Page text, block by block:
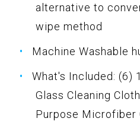
alternative to
wipe method
Machine Washable
What's Included: (6)
Glass Cleaning
Purpose Microfiber